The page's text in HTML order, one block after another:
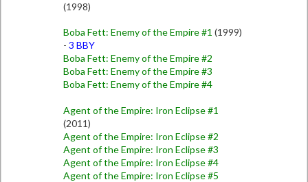
(1998)
Boba Fett: Enemy of the Empire #1 (1999)
- 3 BBY
Boba Fett: Enemy of the Empire #2
Boba Fett: Enemy of the Empire #3
Boba Fett: Enemy of the Empire #4
Agent of the Empire: Iron Eclipse #1
(2011)
Agent of the Empire: Iron Eclipse #2
Agent of the Empire: Iron Eclipse #3
Agent of the Empire: Iron Eclipse #4
Agent of the Empire: Iron Eclipse #5